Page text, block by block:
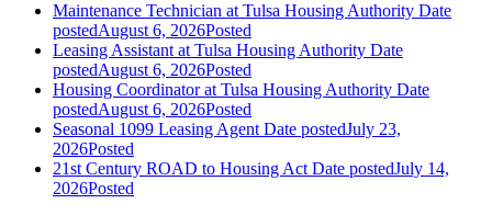
Maintenance Technician at Tulsa Housing Authority Date
postedAugust 6, 2026Posted
Leasing Assistant at Tulsa Housing Authority Date
postedAugust 6, 2026Posted
Housing Coordinator at Tulsa Housing Authority Date
postedAugust 6, 2026Posted
Seasonal 1099 Leasing Agent Date postedJuly 23,
2026Posted
21st Century ROAD to Housing Act Date postedJuly 14,
2026Posted